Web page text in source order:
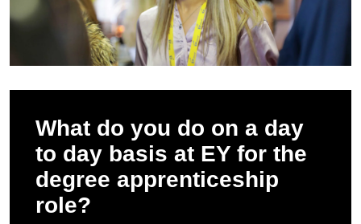
What do you do on a day
to day basis at EY for the
degree apprenticeship
role?